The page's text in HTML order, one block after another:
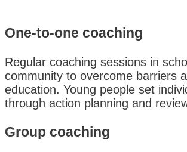
One-to-one coaching
Regular coaching sessions in
community to overcome barriers
education. Young people set
through action planning and
Group coaching